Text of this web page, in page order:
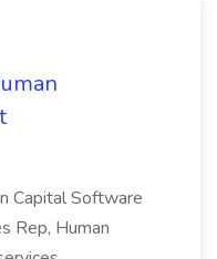
Capital Software
Rep, Human